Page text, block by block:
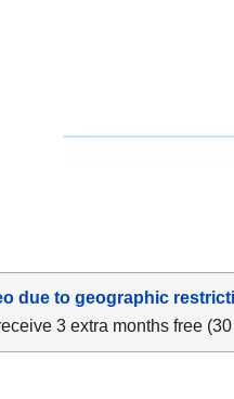
due to geographic
3 extra months free